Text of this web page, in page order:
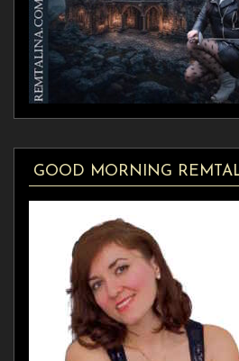
GOOD MORNING